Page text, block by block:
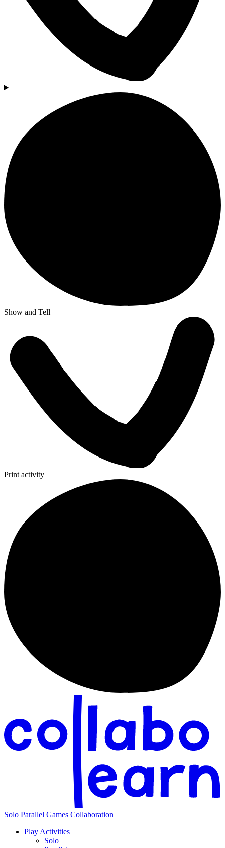
Show and Tell
Print activity
Solo Parallel Games Collaboration
Play Activities
Solo